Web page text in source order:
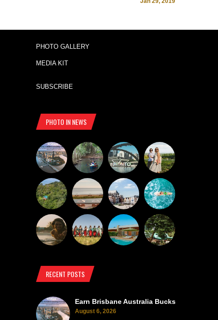
PHOTO GALLERY
MEDIA KIT
SUBSCRIBE
PHOTO IN NEWS
RECENT POSTS
Earn Brisbane Australia Bucks
August 6, 2026